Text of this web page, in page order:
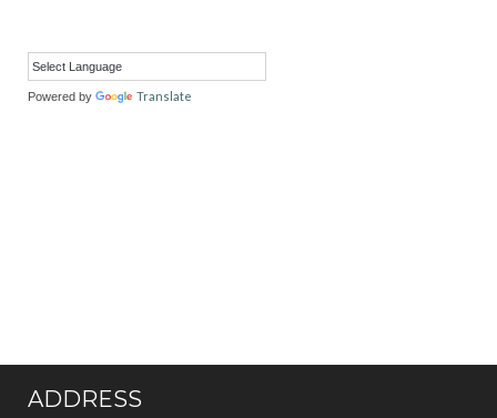
Powered by Translate
ADDRESS